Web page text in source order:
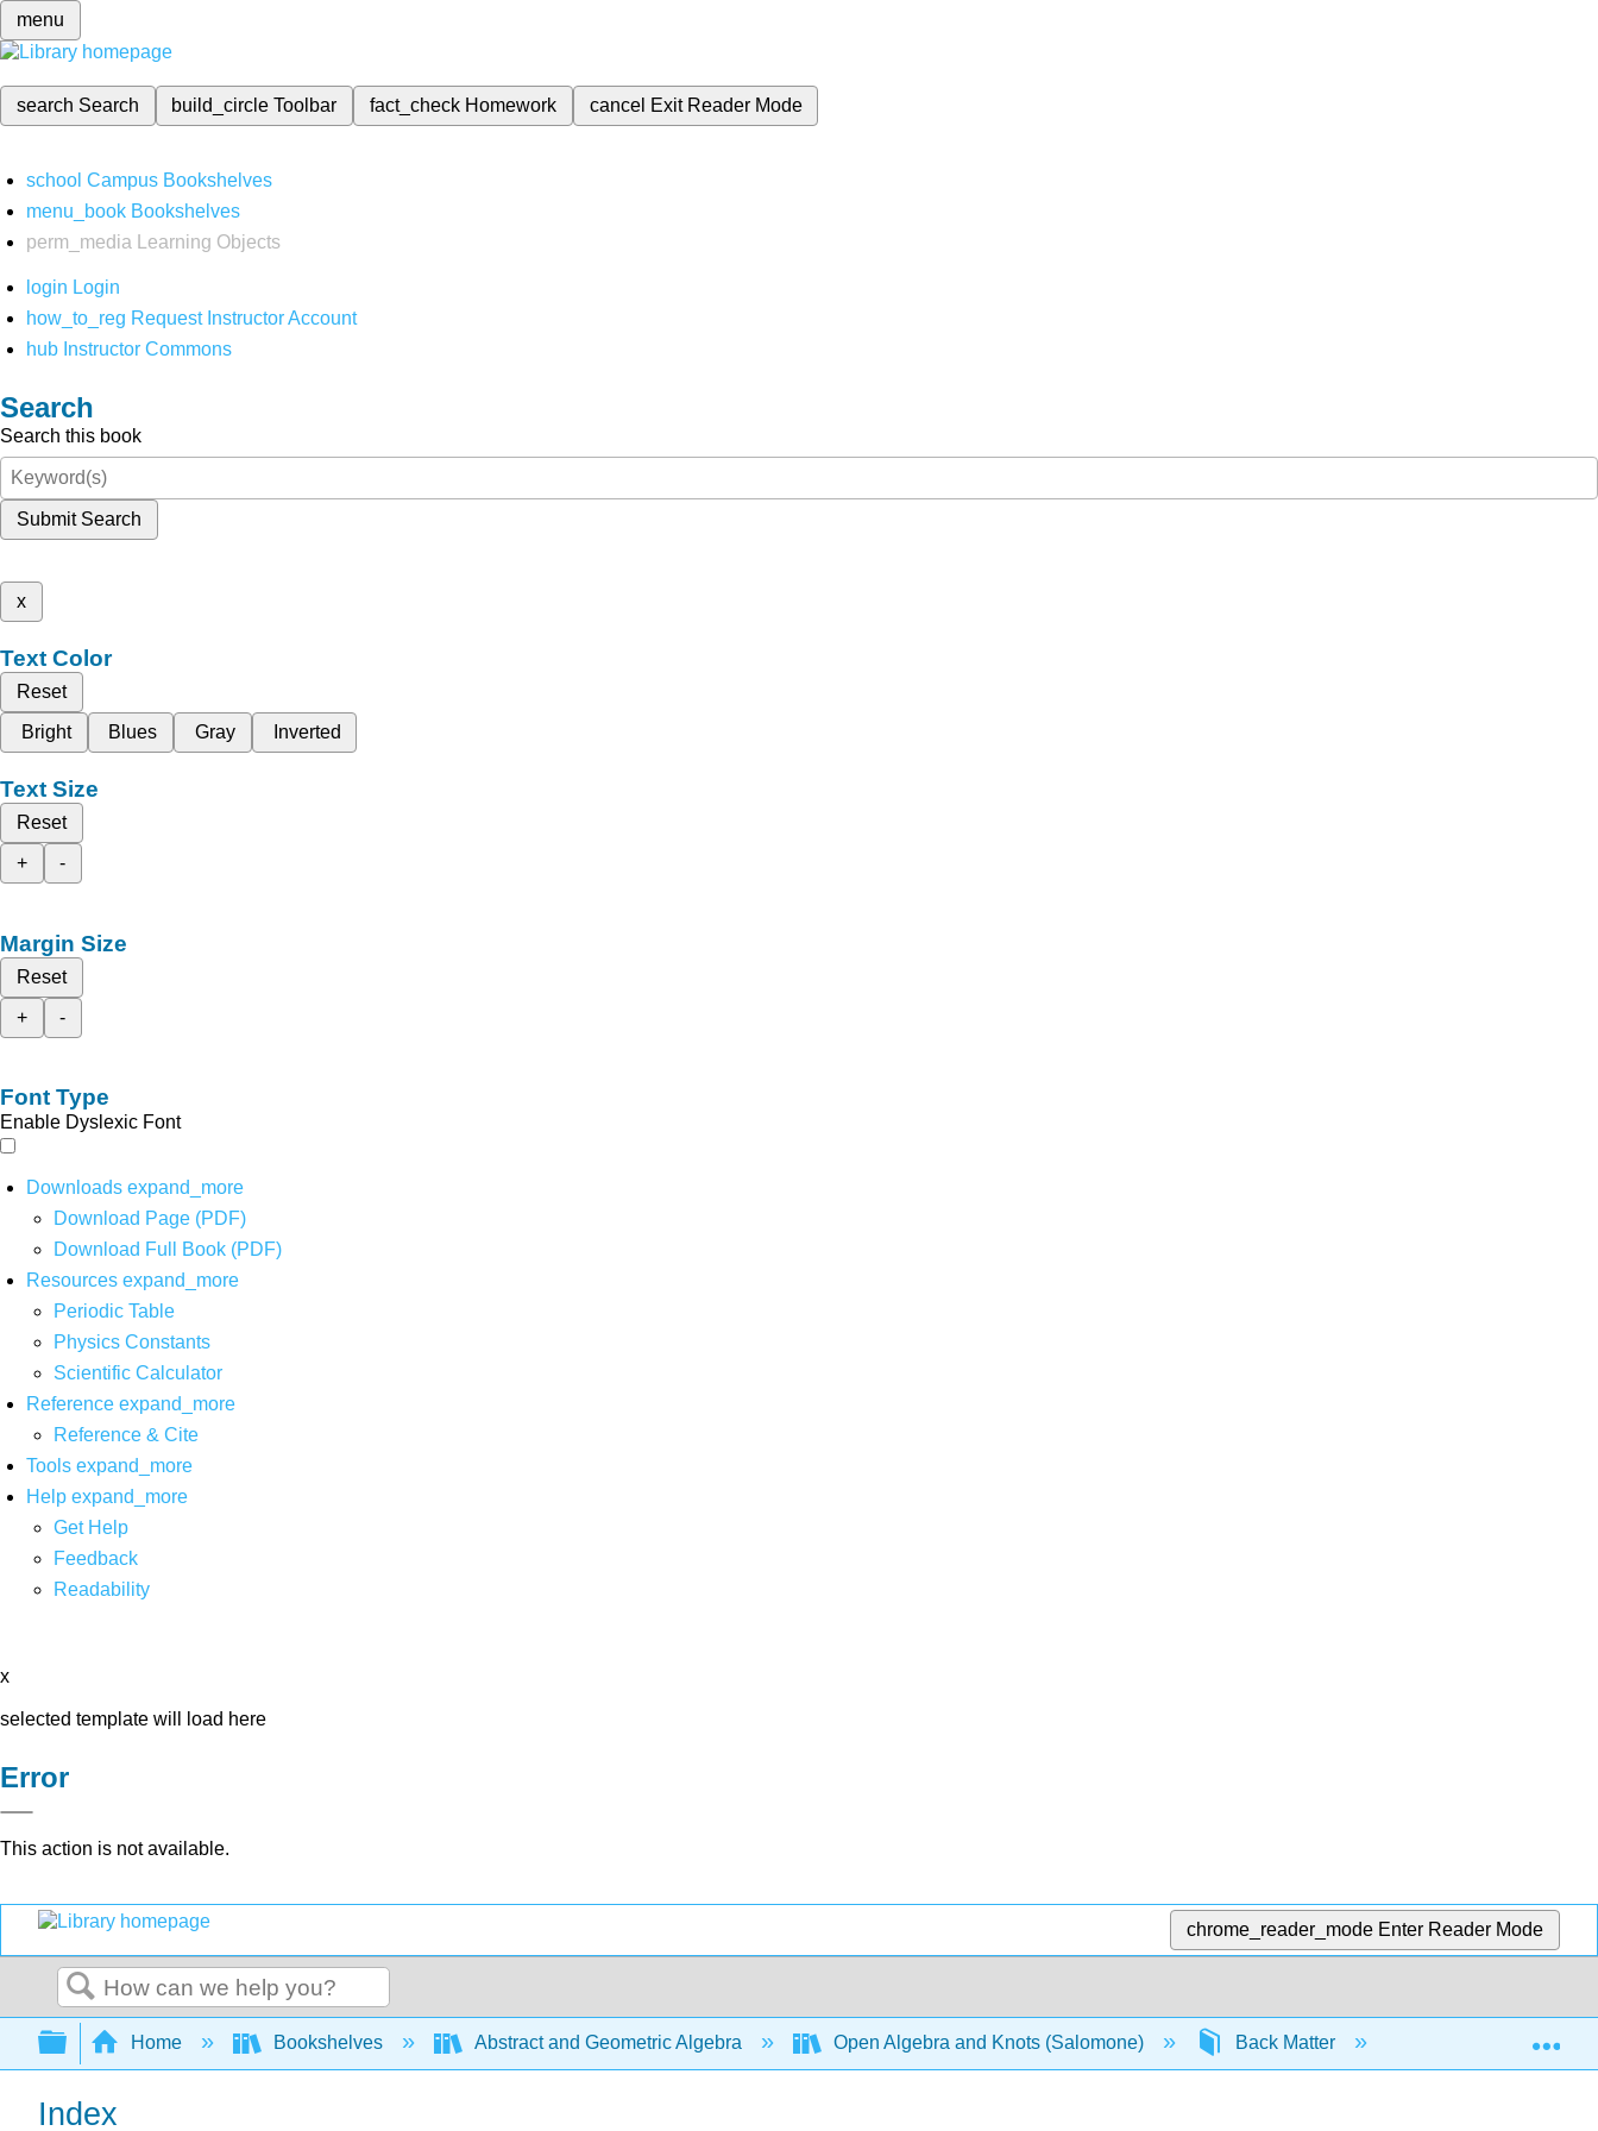
menu
search Search build_circleToolbar fact_check Homework cancel Exit Reader Mode
school Campus Bookshelves
menu_book Bookshelves
perm_media
Learning Objects
login Login
how_to_reg Request Instructor Account
hub Instructor Commons
Search
Search this book
Submit Search
x
Text Color
Reset
Bright
Blues Gray Inverted
Text Size
Reset
+
-
Margin Size
Reset
+
-
Font Type
Enable Dyslexic Font
Downloads expand_more
Download Page (PDF)
Download Full Book (PDF)
Resources expand_more
Periodic Table
Physics Constants
Scientific Calculator
Reference expand_more
Reference & Cite
Tools expand_more
Help expand_more
Get Help
Feedback
Readability
x
selected template will load here
Error
This action is not available.
chrome_reader_mode Enter Reader Mode
Search
Expand/collapse global hierarchy
Home Bookshelves Abstract and Geometric Algebra Open Algebra and Knots (Salomone) Back Matter
Index